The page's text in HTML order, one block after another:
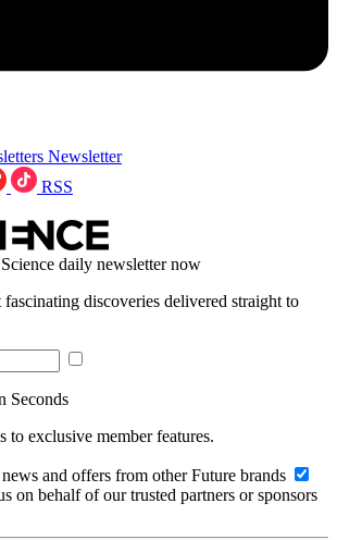
Newsletter
RSS
daily newsletter now
fascinating discoveries delivered straight to
Seconds
to exclusive member features.
and offers from other Future brands
on behalf of our trusted partners or sponsors